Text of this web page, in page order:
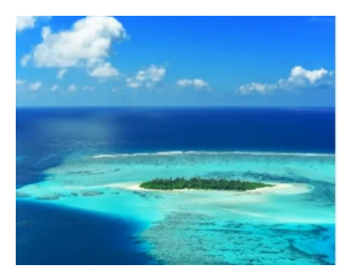
Agenda
Directory
Jobs
Newsletters